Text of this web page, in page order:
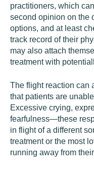
practitioners, which
second opinion on the
options, and at least
track record of their
may also attach
treatment with
The flight reaction can
that patients are
Excessive crying,
fearfulness—these
in flight of a different
treatment or the most
running away from